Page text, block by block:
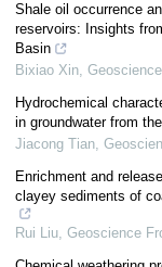
Shale oil occurrence
reservoirs: Insights
Basin
Bixiao Xin,
Hydrochemical
in groundwater from
Jiacong Tian,
Enrichment and
clayey sediments of
Rui Liu, Geoscience